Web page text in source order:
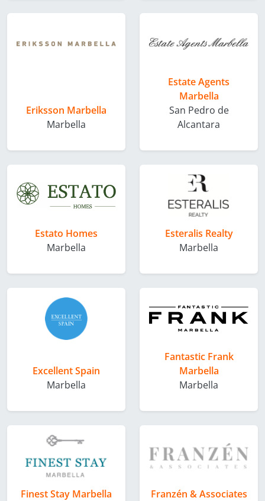
Eriksson Marbella
Marbella
Estate Agents
Marbella
San Pedro de
Alcantara
Estato Homes
Marbella
Esteralis Realty
Marbella
Excellent Spain
Marbella
Fantastic Frank
Marbella
Marbella
Finest Stay Marbella
Franzén & Associates